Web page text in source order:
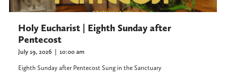
Holy Eucharist | Eighth Sunday after
Pentecost
July 19, 2026 | 10:00 am
Eighth Sunday after Pentecost Sung in the Sanctuary